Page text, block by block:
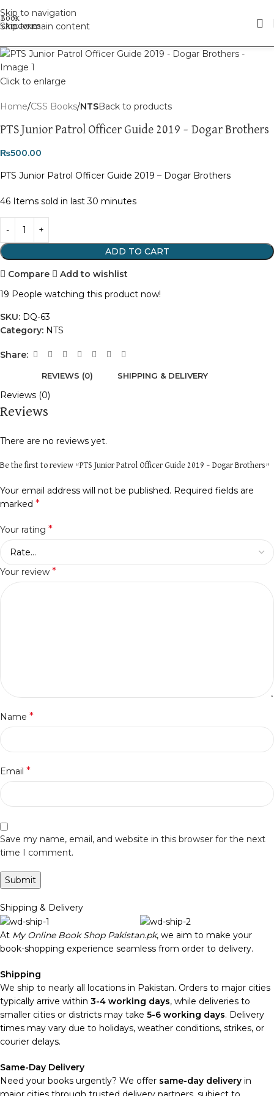
Skip to navigation
Skip to main content
Click to enlarge
Home CSS Books NTSBack to products
PTS Junior Patrol Officer Guide 2019 – Dogar Brothers
₨500.00
PTS Junior Patrol Officer Guide 2019 – Dogar Brothers
46 Items sold in last 30 minutes
ADD TO CART
Compare
Add to wishlist
19 People watching this product now!
SKU: DQ-63
Category: NTS
Share:
REVIEWS (0) SHIPPING & DELIVERY
Reviews (0)
Reviews
There are no reviews yet.
Be the first to review “PTS Junior Patrol Officer Guide 2019 – Dogar Brothers”
Your email address will not be published. Required fields are
marked *
Your rating *
Your review *
Name *
Email *
Save my name, email, and website in this browser for the next
time I comment.
Shipping & Delivery
At My Online Book Shop Pakistan.pk, we aim to make your
book-shopping experience seamless from order to delivery.
Shipping
We ship to nearly all locations in Pakistan. Orders to major cities
typically arrive within 3-4 working days, while deliveries to
smaller cities or districts may take 5-6 working days. Delivery
times may vary due to holidays, weather conditions, strikes, or
courier delays.
Same-Day Delivery
Need your books urgently? We offer same-day delivery in